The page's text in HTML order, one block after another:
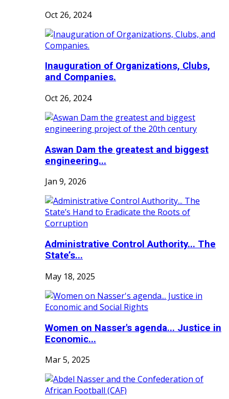
Oct 26, 2024
Inauguration of Organizations, Clubs,
and Companies.
Oct 26, 2024
Aswan Dam the greatest and biggest
engineering...
Jan 9, 2026
Administrative Control Authority... The
State’s...
May 18, 2025
Women on Nasser's agenda... Justice in
Economic...
Mar 5, 2025